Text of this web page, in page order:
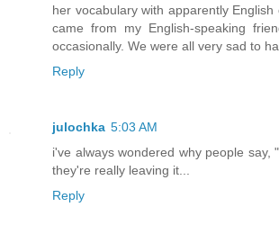
her vocabulary with apparently
came from my English-speaking
occasionally. We were all very sad to
Reply
julochka 5:03 AM
i've always wondered why people say,
they're really leaving it...
Reply